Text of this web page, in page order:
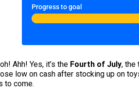
Progress to goal
Ahh! Yes, it’s the Fourth of July, the
low on cash after stocking up on
to come.